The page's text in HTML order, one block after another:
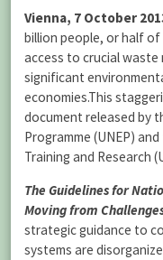
Vienna, 7 October
billion people, or half
access to crucial waste
significant
economies.This
document released by
Programme (UNEP)
Training and Research
The Guidelines for
Moving from
strategic guidance to
systems are